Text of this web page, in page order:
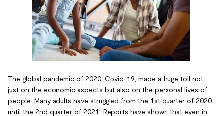
The global pandemic of 2020, Covid-19, made a huge toll not
just on the economic aspects but also on the personal lives of
people. Many adults have struggled from the 1st quarter of 2020
until the 2nd quarter of 2021. Reports have shown that even in